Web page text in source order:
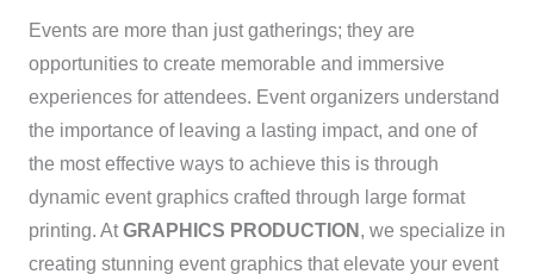
Events are more than just gatherings; they are
opportunities to create memorable and immersive
experiences for attendees. Event organizers understand
the importance of leaving a lasting impact, and one of
the most effective ways to achieve this is through
dynamic event graphics crafted through large format
printing. AtGRAPHICS PRODUCTION , we specialize in
creating stunning event graphics that elevate your event